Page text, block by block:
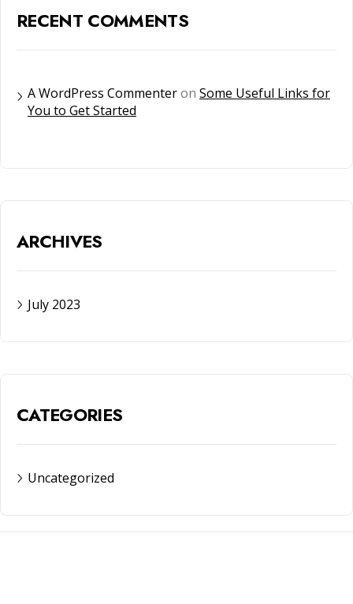
RECENT COMMENTS
A WordPress Commenteron Some Useful Links for
You to Get Started
ARCHIVES
July 2023
CATEGORIES
Uncategorized